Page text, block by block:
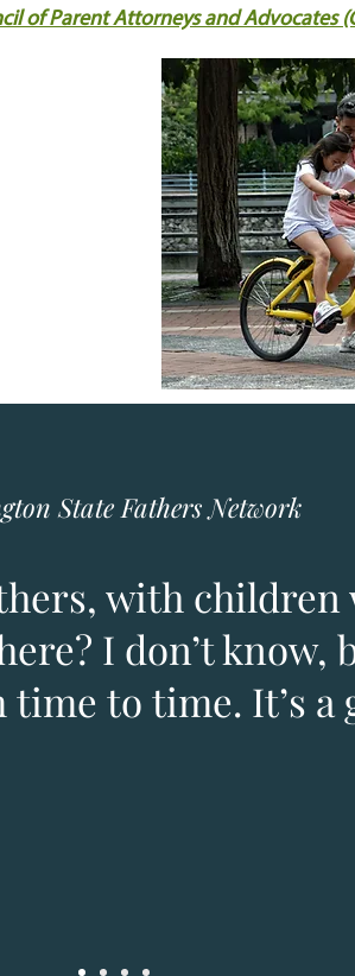
of Parent Attorneys and Advocates
State Fathers Network
with
I don’t know,
to time. It’s a